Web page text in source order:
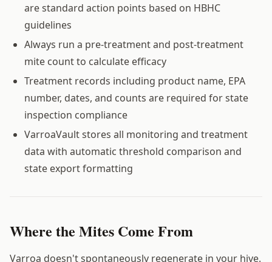
are standard action points based on HBHC
guidelines
Always run a pre-treatment and post-treatment
mite count to calculate efficacy
Treatment records including product name, EPA
number, dates, and counts are required for state
inspection compliance
VarroaVault stores all monitoring and treatment
data with automatic threshold comparison and
state export formatting
Where the Mites Come From
Varroa doesn't spontaneously regenerate in your hive.